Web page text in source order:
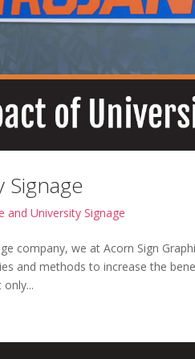
and University Signage
company, we at Acorn Sign
and methods to increase the